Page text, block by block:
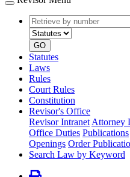
Retrieve
by
number
GO
Statutes
Laws
Rules
Court Rules
Constitution
Revisor's Office
Revisor Intranet Attorney
Office Duties Publications
Openings Order
Search Law by Keyword